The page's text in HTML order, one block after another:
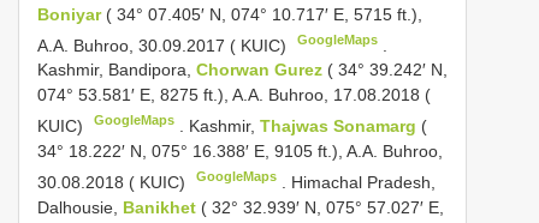
Boniyar ( 34° 07.405′ N, 074° 10.717′ E, 5715 ft.),
A.A. Buhroo, 30.09.2017 ( KUIC)
GoogleMaps
Kashmir, Bandipora, Chorwan Gurez ( 34° 39.242′ N,
074° 53.581′ E, 8275 ft.), A.A. Buhroo, 17.08.2018 (
KUIC)
GoogleMaps Kashmir,Thajwas Sonamarg (
34° 18.222′ N, 075° 16.388′ E, 9105 ft.), A.A. Buhroo,
30.08.2018 ( KUIC)
GoogleMaps
Himachal Pradesh,
Dalhousie, Banikhet ( 32° 32.939′ N, 075° 57.027′ E,